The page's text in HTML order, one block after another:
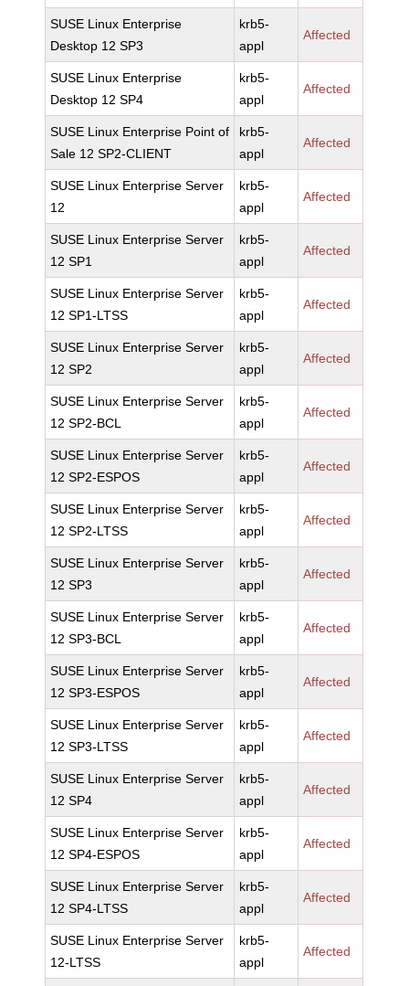
SUSE Linux Enterprise
Desktop 12 SP3
krb5-
appl
Affected
SUSE Linux Enterprise
Desktop 12 SP4
krb5-
appl
Affected
SUSE Linux Enterprise Point of
Sale 12 SP2-CLIENT
krb5-
appl
Affected
SUSE Linux Enterprise Server
12
krb5-
appl
Affected
SUSE Linux Enterprise Server
12 SP1
krb5-
appl
Affected
SUSE Linux Enterprise Server
12 SP1-LTSS
krb5-
appl
Affected
SUSE Linux Enterprise Server
12 SP2
krb5-
appl
Affected
SUSE Linux Enterprise Server
12 SP2-BCL
krb5-
appl
Affected
SUSE Linux Enterprise Server
12 SP2-ESPOS
krb5-
appl
Affected
SUSE Linux Enterprise Server
12 SP2-LTSS
krb5-
appl
Affected
SUSE Linux Enterprise Server
12 SP3
krb5-
appl
Affected
SUSE Linux Enterprise Server
12 SP3-BCL
krb5-
appl
Affected
SUSE Linux Enterprise Server
12 SP3-ESPOS
krb5-
appl
Affected
SUSE Linux Enterprise Server
12 SP3-LTSS
krb5-
appl
Affected
SUSE Linux Enterprise Server
12 SP4
krb5-
appl
Affected
SUSE Linux Enterprise Server
12 SP4-ESPOS
krb5-
appl
Affected
SUSE Linux Enterprise Server
12 SP4-LTSS
krb5-
appl
Affected
SUSE Linux Enterprise Server
12-LTSS
krb5-
appl
Affected